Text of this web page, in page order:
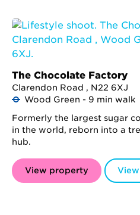
The Chocolate Factory
Clarendon Road , N22 6XJ
Wood Green - 9 min walk
Formerly the largest sugar
in the world, reborn into a
hub.
View property